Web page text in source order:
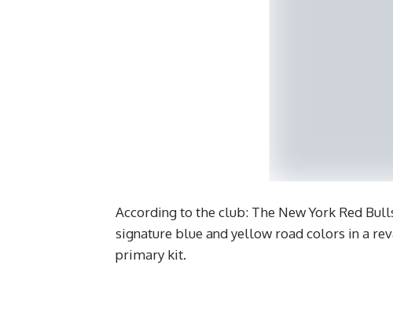
According to the club: The New York Red
signature blue and yellow road colors in a
primary kit.